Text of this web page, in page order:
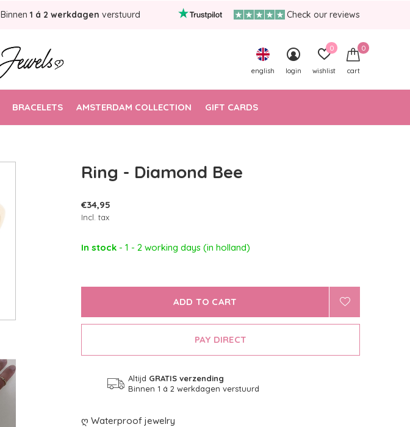
BRACELETS AMSTERDAM COLLECTION GIFT CARDS
english login wishlist
0
cart
0
Binnen 1 á 2 werkdagen verstuurd Check our reviews
Ring - Diamond Bee
€34,95
Incl. tax
In stock - 1 - 2 working days (in holland)
ADD TO CART
PAY DIRECT
Altijd GRATIS verzending
Binnen 1 á 2 werkdagen verstuurd
ღ Waterproof jewelry